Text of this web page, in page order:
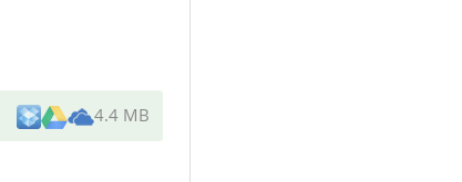
4.4 MB